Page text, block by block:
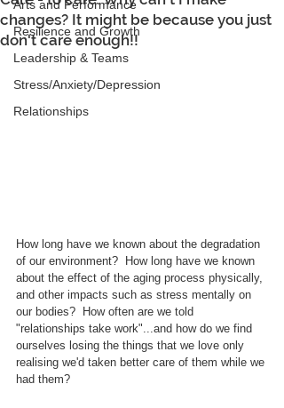
Arts and Performance
Resilience and Growth
Leadership & Teams
Stress/Anxiety/Depression
Relationships
changes? It might be because you just
don't care enough!!
How long have we known about the degradation
of our environment?  How long have we known
about the effect of the aging process physically,
and other impacts such as stress mentally on
our bodies?  How often are we told
"relationships take work"...and how do we find
ourselves losing the things that we love only
realising we'd taken better care of them while we
had them?